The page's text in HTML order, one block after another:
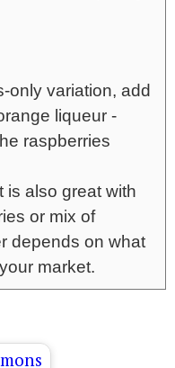
only variation, add
liqueur -
raspberries
is also great with
or mix of
depends on what
market.